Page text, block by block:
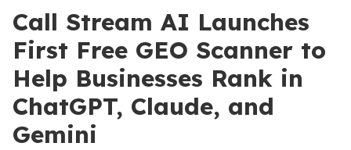
Call Stream AI Launches
First Free GEO Scanner to
Help Businesses Rank in
ChatGPT, Claude, and
Gemini